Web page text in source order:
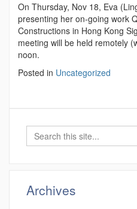
On Thursday, Nov 18, Eva
presenting her on-going work
Constructions in Hong Kong
meeting will be held remotely
noon.
Posted in Uncategorized
r
S
c
Archives